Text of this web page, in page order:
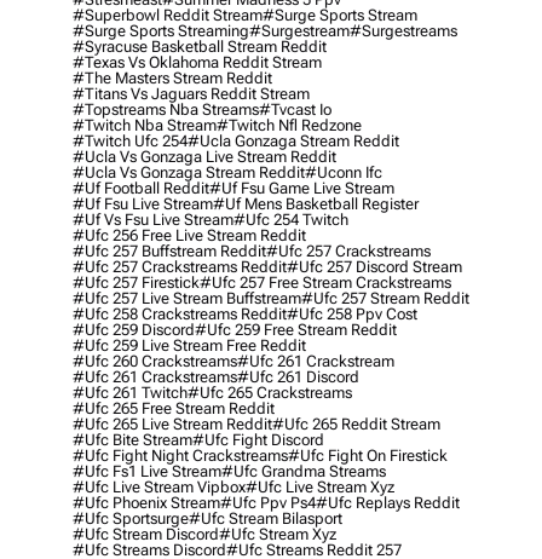
#superbowl Reddit Stream#surge Sports Stream
#surge Sports Streaming#surgestream#surgestreams
#syracuse Basketball Stream Reddit
#texas Vs Oklahoma Reddit Stream
#the Masters Stream Reddit
#titans Vs Jaguars Reddit Stream
#topstreams Nba Streams#tvcast Io
#twitch Nba Stream#twitch Nfl Redzone
#twitch Ufc 254#ucla Gonzaga Stream Reddit
#ucla Vs Gonzaga Live Stream Reddit
#ucla Vs Gonzaga Stream Reddit#uconn Ifc
#uf Football Reddit#uf Fsu Game Live Stream
#uf Fsu Live Stream#uf Mens Basketball Register
#uf Vs Fsu Live Stream#ufc 254 Twitch
#ufc 256 Free Live Stream Reddit
#ufc 257 Buffstream Reddit#ufc 257 Crackstreams
#ufc 257 Crackstreams Reddit#ufc 257 Discord Stream
#ufc 257 Firestick#ufc 257 Free Stream Crackstreams
#ufc 257 Live Stream Buffstream#ufc 257 Stream Reddit
#ufc 258 Crackstreams Reddit#ufc 258 Ppv Cost
#ufc 259 Discord#ufc 259 Free Stream Reddit
#ufc 259 Live Stream Free Reddit
#ufc 260 Crackstreams#ufc 261 Crackstream
#ufc 261 Crackstreams#ufc 261 Discord
#ufc 261 Twitch#ufc 265 Crackstreams
#ufc 265 Free Stream Reddit
#ufc 265 Live Stream Reddit#ufc 265 Reddit Stream
#ufc Bite Stream#ufc Fight Discord
#ufc Fight Night Crackstreams#ufc Fight On Firestick
#ufc Fs1 Live Stream#ufc Grandma Streams
#ufc Live Stream Vipbox#ufc Live Stream Xyz
#ufc Phoenix Stream#ufc Ppv Ps4#ufc Replays Reddit
#ufc Sportsurge#ufc Stream Bilasport
#ufc Stream Discord#ufc Stream Xyz
#ufc Streams Discord#ufc Streams Reddit 257